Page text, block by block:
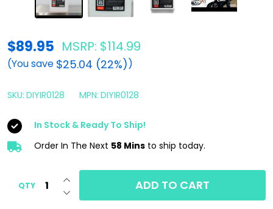
DIY
Detail
Remover
1
Gallon
|
Decon
$89.95 MSRP: $114.99
(You save $25.04 (22%))
SKU: DIYIR0128 MPN: DIYIR0128
In Stock & Ready To Ship!
Order In The Next 58 Mins to ship today.
QTY DECREASE QUANTITY OF UNDEFINED
INCREASE QUANTITY OF UNDEFINED
ADD TO CART